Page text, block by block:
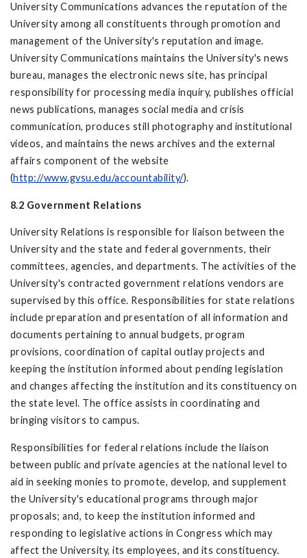
University Communications advances the reputation of the
University among all constituents through promotion and
management of the University's reputation and image.
University Communications maintains the University's news
bureau, manages the electronic news site, has principal
responsibility for processing media inquiry, publishes official
news publications, manages social media and crisis
communication, produces still photography and institutional
videos, and maintains the news archives and the external
affairs component of the website
(http://www.gvsu.edu/accountability/).
8.2 Government Relations
University Relations is responsible for liaison between the
University and the state and federal governments, their
committees, agencies, and departments. The activities of the
University's contracted government relations vendors are
supervised by this office. Responsibilities for state relations
include preparation and presentation of all information and
documents pertaining to annual budgets, program
provisions, coordination of capital outlay projects and
keeping the institution informed about pending legislation
and changes affecting the institution and its constituency on
the state level. The office assists in coordinating and
bringing visitors to campus.
Responsibilities for federal relations include the liaison
between public and private agencies at the national level to
aid in seeking monies to promote, develop, and supplement
the University's educational programs through major
proposals; and, to keep the institution informed and
responding to legislative actions in Congress which may
affect the University, its employees, and its constituency.